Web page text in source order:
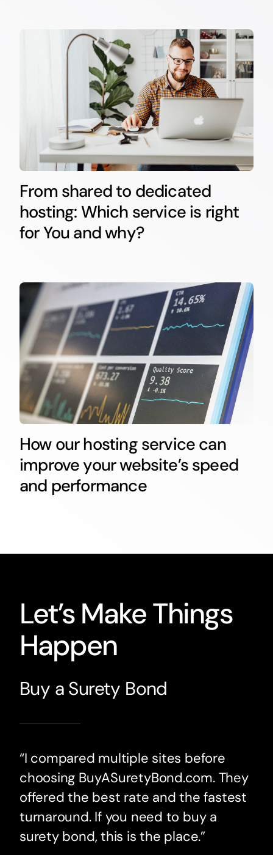
From shared to dedicated
hosting: Which service is right
for You and why?
How our hosting service can
improve your website’s speed
and performance
Let’s Make Things
Happen
Buy a Surety Bond
“I compared multiple sites before
choosing BuyASuretyBond.com. They
offered the best rate and the fastest
turnaround. If you need to buy a
surety bond, this is the place.”